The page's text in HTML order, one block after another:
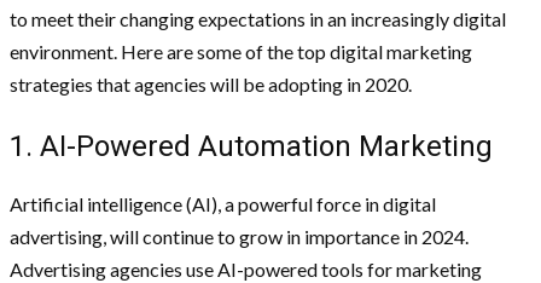
to meet their changing expectations in an increasingly digital
environment. Here are some of the top digital marketing
strategies that agencies will be adopting in 2020.
1. AI-Powered Automation Marketing
Artificial intelligence (AI), a powerful force in digital
advertising, will continue to grow in importance in 2024.
Advertising agencies use AI-powered tools for marketing